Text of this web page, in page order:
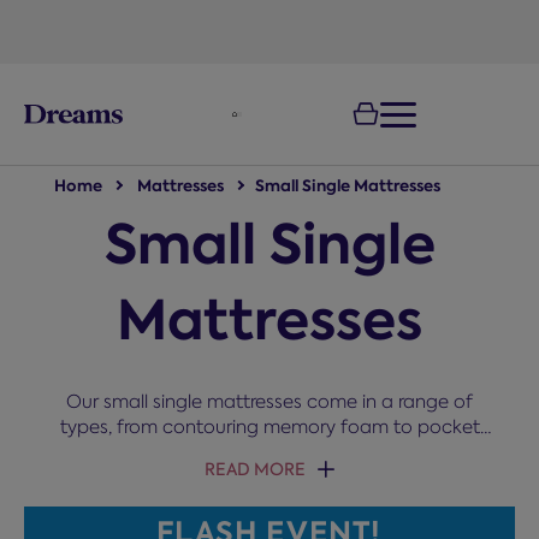
Home Mattresses Small Single Mattresses
Small Single
Mattresses
Our small single mattresses come in a range of
types, from contouring memory foam to pocket
guest beds, or small spaces, these 2ft 6 mattresses
comfortably sleep both adults and children without
taking up too much room. Choose from quality
READ MORE